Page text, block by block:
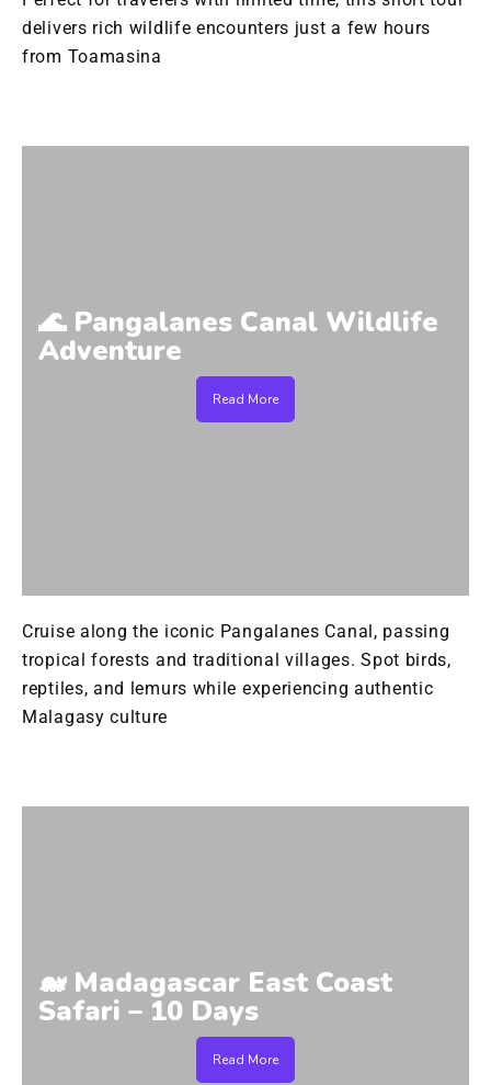
delivers rich wildlife encounters just a few hours
from Toamasina
Cruise along the iconic Pangalanes Canal, passing
tropical forests and traditional villages. Spot birds,
reptiles, and lemurs while experiencing authentic
Malagasy culture
🌊 Pangalanes Canal Wildlife
Adventure
Read More
🐋 Madagascar East Coast
Safari – 10 Days
Read More